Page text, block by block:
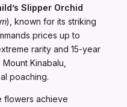
Slipper Orchid
), known for its striking
prices up to
rarity and 15-year
Kinabalu,
poaching.
flowers achieve